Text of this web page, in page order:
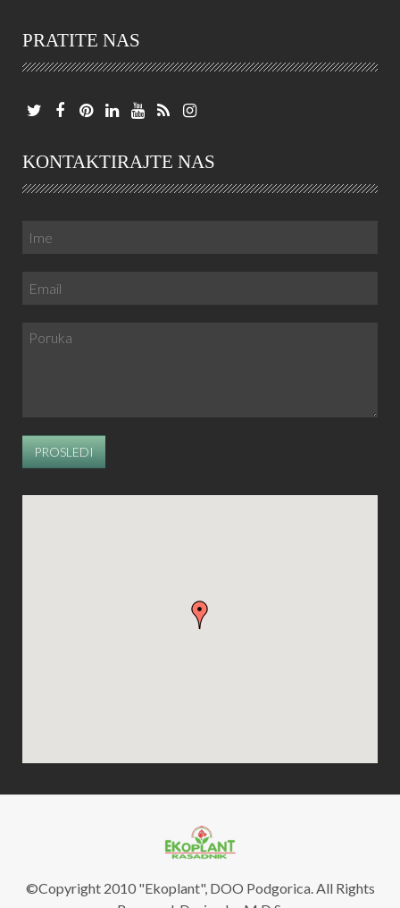
PRATITE NAS
KONTAKTIRAJTE NAS
PROSLEDI
©Copyright 2010 "Ekoplant", DOO Podgorica. All Rights